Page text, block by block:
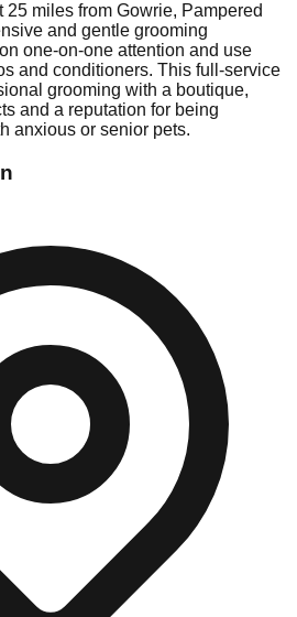
25 miles from Gowrie, Pampered
and gentle grooming
one-on-one attention and use
and conditioners. This full-service
grooming with a boutique,
and a reputation for being
anxious or senior pets.